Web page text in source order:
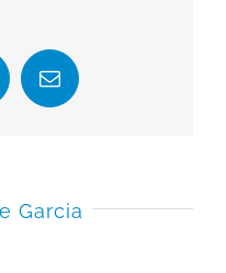
Email
Garcia